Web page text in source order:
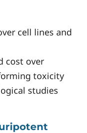
cell lines and
cost over
toxicity
studies